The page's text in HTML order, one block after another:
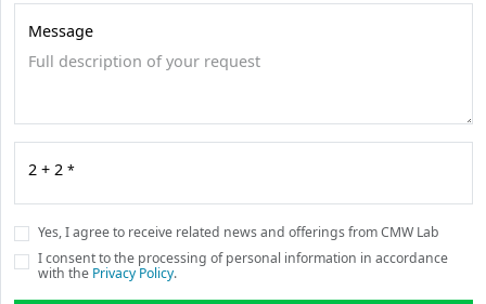
Message
2 + 2 *
Yes, I agree to receive related news and offerings from CMW Lab
I consent to the processing of personal information in accordance
with the Privacy Policy.